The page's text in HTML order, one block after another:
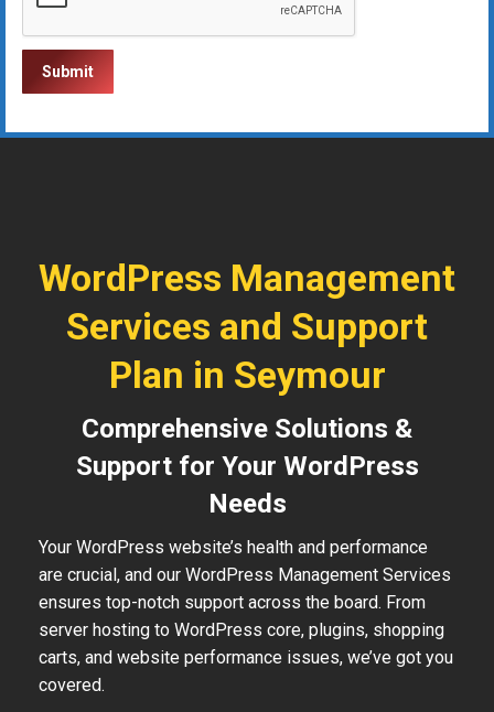
WordPress Management
Services and Support
Plan in Seymour
Comprehensive Solutions &
Support for Your WordPress
Needs
Your WordPress website’s health and performance
are crucial, and our WordPress Management Services
ensures top-notch support across the board. From
server hosting to WordPress core, plugins, shopping
carts, and website performance issues, we’ve got you
covered.